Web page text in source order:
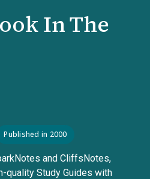
In The
Published in 2000
and CliffsNotes,
quality Study Guides with